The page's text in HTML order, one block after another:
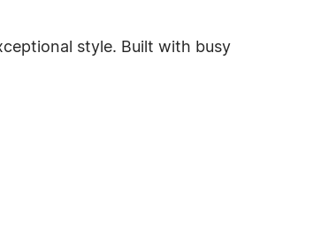
style. Built with busy